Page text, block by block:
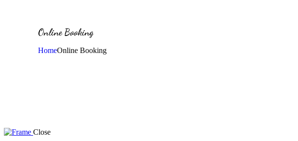
Online Booking
HomeOnline Booking
Close